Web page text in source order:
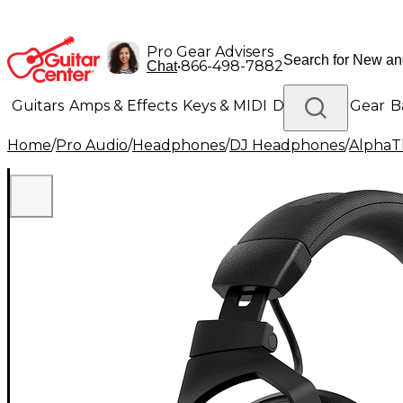
Pro Gear Advisers
Chat•866-498-7882
Guitars Amps & Effects Keys & MIDI Drums DJ Gear
Lighting Band & Orchestra Platinum Gear
Home/Pro Audio/Headphones/DJ Headphones/